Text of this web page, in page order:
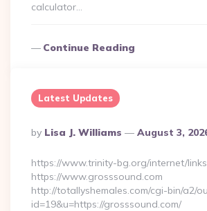
calculator…
Continue Reading
Latest Updates
Posted
By
By Lisa J. Williams August 3,
https://www.trinity-bg.org/internet/
https://www.grosssound.com
http://totallyshemales.com/cgi-bin/a2/
id=19&u=https://grosssound.com/